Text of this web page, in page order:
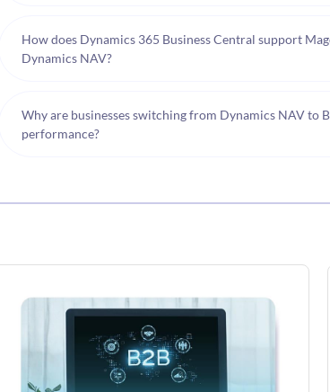
How does Dynamics 365 Business Central support
Dynamics NAV?
Why are businesses switching from Dynamics NAV to
performance?